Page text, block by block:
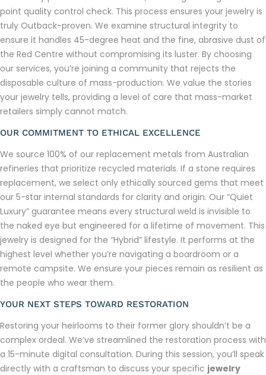
point quality control check. This process ensures your jewelry is
truly Outback-proven. We examine structural integrity to
ensure it handles 45-degree heat and the fine, abrasive dust of
the Red Centre without compromising its luster. By choosing
our services, you’re joining a community that rejects the
disposable culture of mass-production. We value the stories
your jewelry tells, providing a level of care that mass-market
retailers simply cannot match.
OUR COMMITMENT TO ETHICAL EXCELLENCE
We source 100% of our replacement metals from Australian
refineries that prioritize recycled materials. If a stone requires
replacement, we select only ethically sourced gems that meet
our 5-star internal standards for clarity and origin. Our “Quiet
Luxury” guarantee means every structural weld is invisible to
the naked eye but engineered for a lifetime of movement. This
jewelry is designed for the “Hybrid” lifestyle. It performs at the
highest level whether you’re navigating a boardroom or a
remote campsite. We ensure your pieces remain as resilient as
the people who wear them.
YOUR NEXT STEPS TOWARD RESTORATION
Restoring your heirlooms to their former glory shouldn’t be a
complex ordeal. We’ve streamlined the restoration process with
a 15-minute digital consultation. During this session, you’ll speak
directly with a craftsman to discuss your specific jewelry